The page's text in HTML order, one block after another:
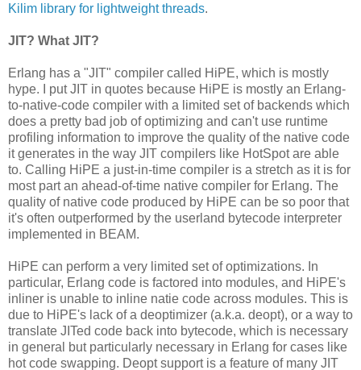
Kilim library for lightweight threads.
JIT? What JIT?
Erlang has a "JIT" compiler called HiPE, which is mostly
hype. I put JIT in quotes because HiPE is mostly an Erlang-
to-native-code compiler with a limited set of backends which
does a pretty bad job of optimizing and can't use runtime
profiling information to improve the quality of the native code
it generates in the way JIT compilers like HotSpot are able
to. Calling HiPE a just-in-time compiler is a stretch as it is for
most part an ahead-of-time native compiler for Erlang. The
quality of native code produced by HiPE can be so poor that
it's often outperformed by the userland bytecode interpreter
implemented in BEAM.
HiPE can perform a very limited set of optimizations. In
particular, Erlang code is factored into modules, and HiPE's
inliner is unable to inline natie code across modules. This is
due to HiPE's lack of a deoptimizer (a.k.a. deopt), or a way to
translate JITed code back into bytecode, which is necessary
in general but particularly necessary in Erlang for cases like
hot code swapping. Deopt support is a feature of many JIT